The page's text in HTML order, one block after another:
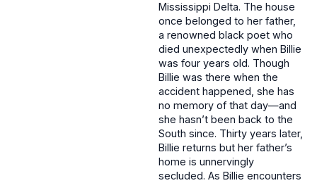
Mississippi Delta. The house
once belonged to her father,
a renowned black poet who
died unexpectedly when Billie
was four years old. Though
Billie was there when the
accident happened, she has
no memory of that day—and
she hasn’t been back to the
South since. Thirty years later,
Billie returns but her father’s
home is unnervingly
secluded. As Billie encounters